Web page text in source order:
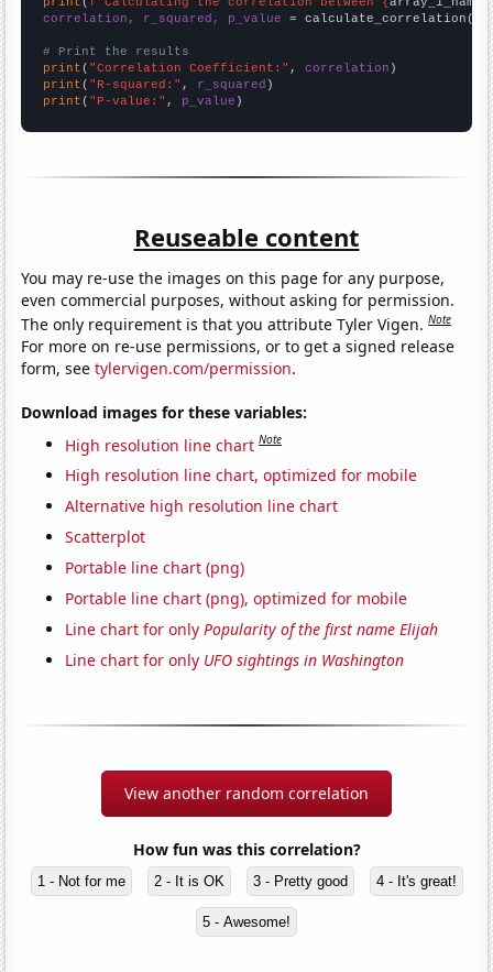
correlation, r_squared, p_value = calculate_correlation(
# Print the results
print ( "Correlation Coefficient:" , correlation
print ( "R-squared:" , r_squared
print ( "P-value:" , p_value )
Reuseable content
You may re-use the images on this page for any purpose,
even commercial purposes, without asking for permission.
The only requirement is that you attribute Tyler Vigen.Note
For more on re-use permissions, or to get a signed release
form, seetylervigen.com/permission.
Download images for these variables:
High resolution line chart Note
High resolution line chart, optimized for mobile
Alternative high resolution line chart
Scatterplot
Portable line chart (png)
Portable line chart (png), optimized for mobile
Line chart for onlyPopularity of the first name Elijah
Line chart for only UFO sightings in Washington
View another random correlation
How fun was this correlation?
1 - Not for me 2 - It is OK 3 - Pretty good 4 - It's great!
5 - Awesome!